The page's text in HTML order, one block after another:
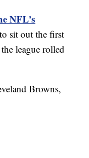
NFL’s
sit out the first
league rolled
Browns,